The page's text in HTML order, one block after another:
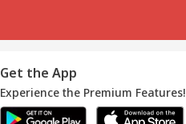
Get the App
Experience the Premium Features!